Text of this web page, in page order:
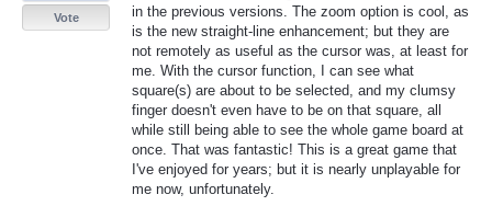
in the previous versions. The zoom option is cool, as
is the new straight-line enhancement; but they are
not remotely as useful as the cursor was, at least for
me. With the cursor function, I can see what
square(s) are about to be selected, and my clumsy
finger doesn't even have to be on that square, all
while still being able to see the whole game board at
once. That was fantastic! This is a great game that
I've enjoyed for years; but it is nearly unplayable for
me now, unfortunately.
Vote